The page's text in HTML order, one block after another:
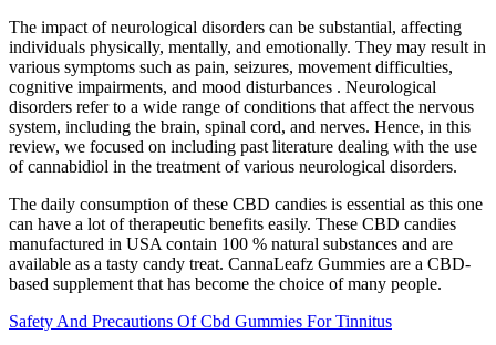
The impact of neurological disorders can be substantial, affecting
individuals physically, mentally, and emotionally. They may result in
various symptoms such as pain, seizures, movement difficulties,
cognitive impairments, and mood disturbances . Neurological
disorders refer to a wide range of conditions that affect the nervous
system, including the brain, spinal cord, and nerves. Hence, in this
review, we focused on including past literature dealing with the use
of cannabidiol in the treatment of various neurological disorders.
The daily consumption of these CBD candies is essential as this one
can have a lot of therapeutic benefits easily. These CBD candies
manufactured in USA contain 100 % natural substances and are
available as a tasty candy treat. CannaLeafz Gummies are a CBD-
based supplement that has become the choice of many people.
Safety And Precautions Of Cbd Gummies For Tinnitus